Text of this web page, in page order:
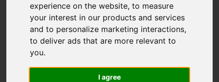
experience on the website,to measure
your interest in our products and services
and to personalize marketing interactions,
to deliver ads that are more relevant to
you.
I agree